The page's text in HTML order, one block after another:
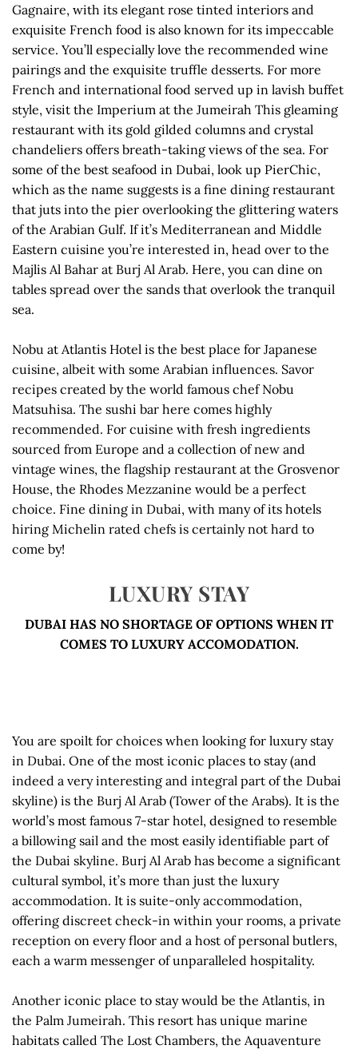
Gagnaire, with its elegant rose tinted interiors and
exquisite French food is also known for its impeccable
service. You’ll especially love the recommended wine
pairings and the exquisite truffle desserts. For more
French and international food served up in lavish buffet
style, visit the Imperium at the Jumeirah This gleaming
restaurant with its gold gilded columns and crystal
chandeliers offers breath-taking views of the sea. For
some of the best seafood in Dubai, look up PierChic,
which as the name suggests is a fine dining restaurant
that juts into the pier overlooking the glittering waters
of the Arabian Gulf. If it’s Mediterranean and Middle
Eastern cuisine you’re interested in, head over to the
Majlis Al Bahar at Burj Al Arab. Here, you can dine on
tables spread over the sands that overlook the tranquil
sea.
Nobu at Atlantis Hotel is the best place for Japanese
cuisine, albeit with some Arabian influences. Savor
recipes created by the world famous chef Nobu
Matsuhisa. The sushi bar here comes highly
recommended. For cuisine with fresh ingredients
sourced from Europe and a collection of new and
vintage wines, the flagship restaurant at the Grosvenor
House, the Rhodes Mezzanine would be a perfect
choice. Fine dining in Dubai, with many of its hotels
hiring Michelin rated chefs is certainly not hard to
come by!
LUXURY STAY
DUBAI HAS NO SHORTAGE OF OPTIONS WHEN IT
COMES TO LUXURY ACCOMODATION.
You are spoilt for choices when looking for luxury stay
in Dubai. One of the most iconic places to stay (and
indeed a very interesting and integral part of the Dubai
skyline) is the Burj Al Arab (Tower of the Arabs). It is the
world’s most famous 7-star hotel, designed to resemble
a billowing sail and the most easily identifiable part of
the Dubai skyline. Burj Al Arab has become a significant
cultural symbol, it’s more than just the luxury
accommodation. It is suite-only accommodation,
offering discreet check-in within your rooms, a private
reception on every floor and a host of personal butlers,
each a warm messenger of unparalleled hospitality.
Another iconic place to stay would be the Atlantis, in
the Palm Jumeirah. This resort has unique marine
habitats called The Lost Chambers, the Aquaventure